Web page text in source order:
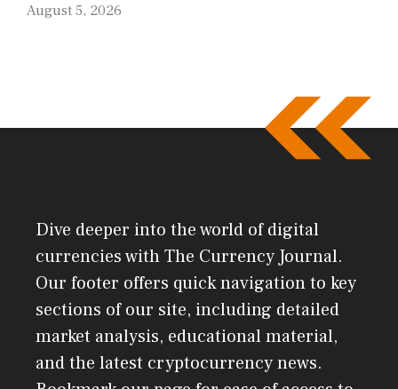
August 5, 2026
Dive deeper into the world of digital
currencies with The Currency Journal.
Our footer offers quick navigation to key
sections of our site, including detailed
market analysis, educational material,
and the latest cryptocurrency news.